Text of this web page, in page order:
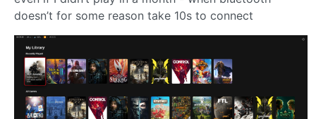
doesn’t for some reason take 10s to connect